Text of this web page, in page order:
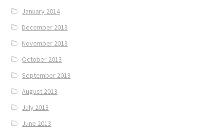
January 2014
December 2013
November 2013
October 2013
September 2013
August 2013
July 2013
June 2013